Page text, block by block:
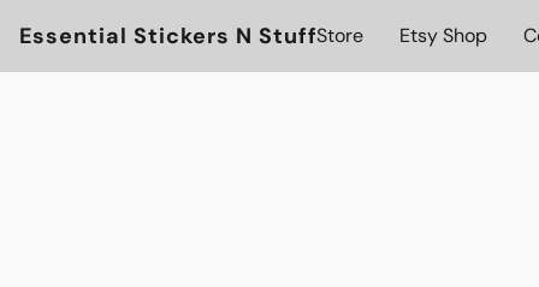
Essential Stickers N StuffStore Etsy Shop